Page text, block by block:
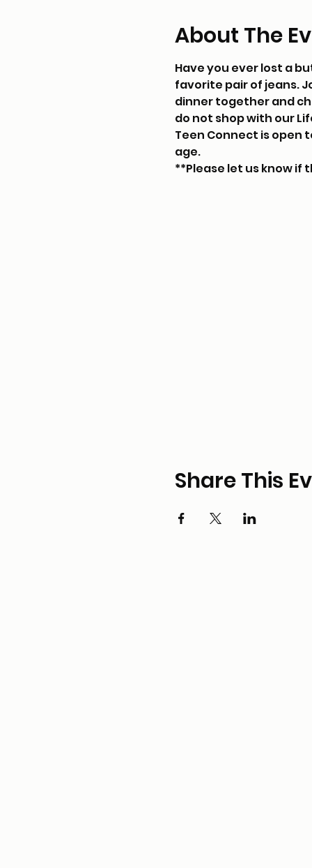
About The
Have you ever lost a
favorite pair of jeans.
dinner together and
do not shop with our
Teen Connect is open
age.
**Please let us know if
Share This